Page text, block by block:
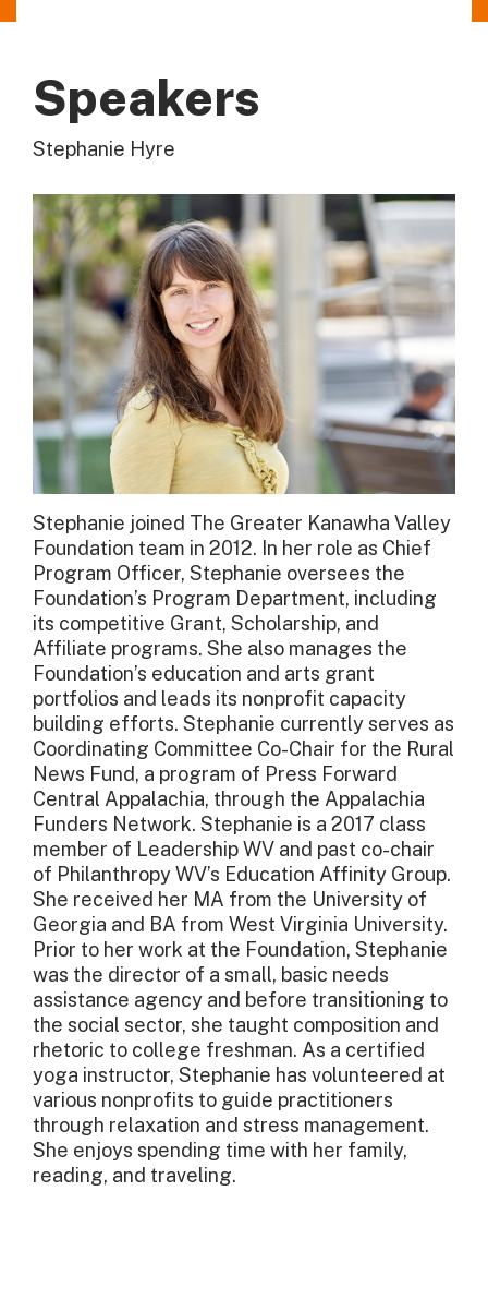
Speakers
Stephanie Hyre
Stephanie joined The Greater Kanawha Valley
Foundation team in 2012. In her role as Chief
Program Officer, Stephanie oversees the
Foundation’s Program Department, including
its competitive Grant, Scholarship, and
Affiliate programs. She also manages the
Foundation’s education and arts grant
portfolios and leads its nonprofit capacity
building efforts. Stephanie currently serves as
Coordinating Committee Co-Chair for the Rural
News Fund, a program of Press Forward
Central Appalachia, through the Appalachia
Funders Network. Stephanie is a 2017 class
member of Leadership WV and past co-chair
of Philanthropy WV’s Education Affinity Group.
She received her MA from the University of
Georgia and BA from West Virginia University.
Prior to her work at the Foundation, Stephanie
was the director of a small, basic needs
assistance agency and before transitioning to
the social sector, she taught composition and
rhetoric to college freshman. As a certified
yoga instructor, Stephanie has volunteered at
various nonprofits to guide practitioners
through relaxation and stress management.
She enjoys spending time with her family,
reading, and traveling.